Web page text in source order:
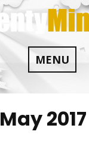
MENU
May 2017